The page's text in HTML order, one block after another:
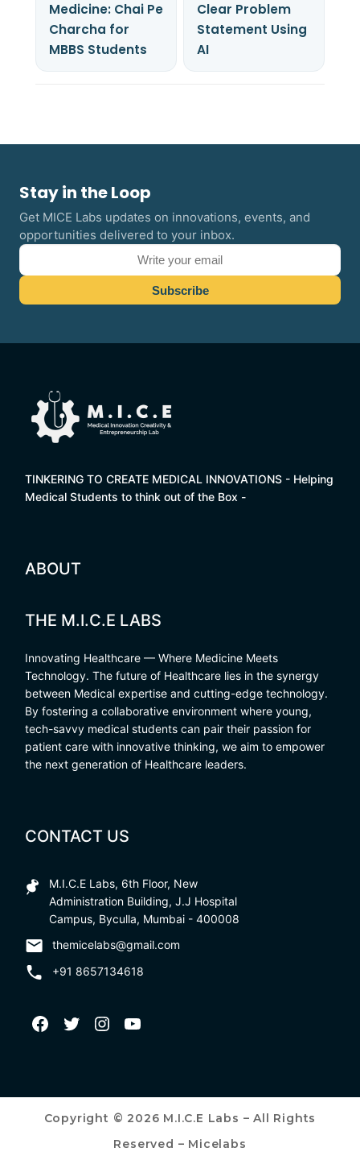
Medicine: Chai Pe
Charcha for
MBBS Students
Clear Problem
Statement Using
AI
Stay in the Loop
Get MICE Labs updates on innovations, events, and
opportunities delivered to your inbox.
TINKERING TO CREATE MEDICAL INNOVATIONS - Helping
Medical Students to think out of the Box -
ABOUT
THE M.I.C.E LABS
Innovating Healthcare — Where Medicine Meets
Technology. The future of Healthcare lies in the synergy
between Medical expertise and cutting-edge technology.
By fostering a collaborative environment where young,
tech-savvy medical students can pair their passion for
patient care with innovative thinking, we aim to empower
the next generation of Healthcare leaders.
CONTACT US
M.I.C.E Labs, 6th Floor, New
Administration Building, J.J Hospital
Campus, Byculla, Mumbai - 400008
themicelabs@gmail.com
+91 8657134618
Copyright © 2026 M.I.C.E Labs – All Rights
Reserved – Micelabs